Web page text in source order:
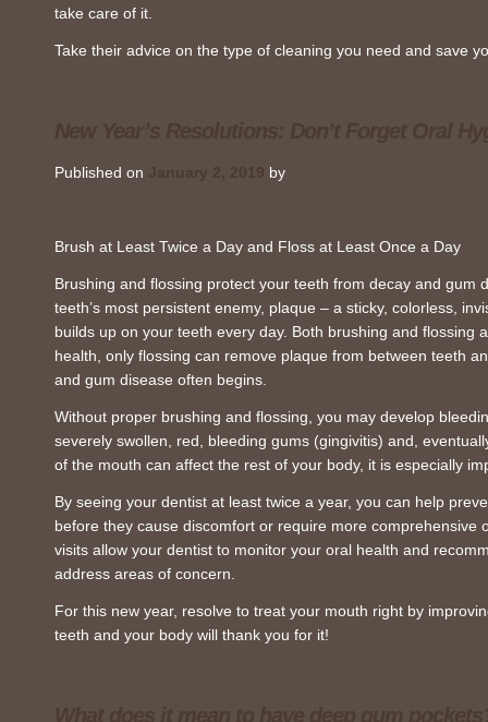
take care of it.
Take their advice on the type of cleaning you need and save
Published on by
Brush at Least Twice a Day and Floss at Least Once a Day
Brushing and flossing protect your teeth from decay and gum
teeth’s most persistent enemy, plaque – a sticky, colorless,
builds up on your teeth every day. Both brushing and flossing
health, only flossing can remove plaque from between teeth
and gum disease often begins.
Without proper brushing and flossing, you may develop
severely swollen, red, bleeding gums (gingivitis) and,
of the mouth can affect the rest of your body, it is especially
By seeing your dentist at least twice a year, you can help
before they cause discomfort or require more comprehensive
visits allow your dentist to monitor your oral health and
address areas of concern.
For this new year, resolve to treat your mouth right by
teeth and your body will thank you for it!